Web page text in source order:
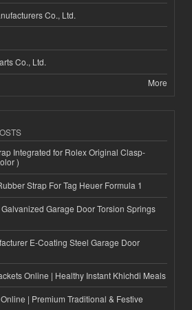
Co., Ltd.
Co., Ltd.
More
Integrated for Rolex Original Clasp-
)
Strap For Tag Heuer Formula 1
Garage Door Torsion Springs
E-Coating Steel Garage Door
Online | Healthy Instant Khichdi Meals
| Premium Traditional & Festive